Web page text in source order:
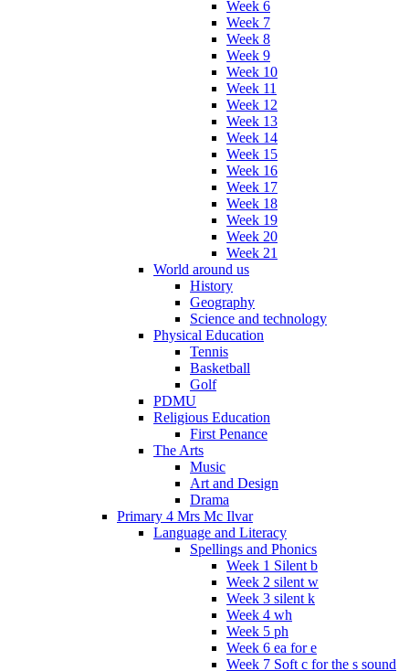
Week 6
Week 7
Week 8
Week 9
Week 10
Week 11
Week 12
Week 13
Week 14
Week 15
Week 16
Week 17
Week 18
Week 19
Week 20
Week 21
World around us
History
Geography
Science and technology
Physical Education
Tennis
Basketball
Golf
PDMU
Religious Education
First Penance
The Arts
Music
Art and Design
Drama
Primary 4 Mrs Mc Ilvar
Language and Literacy
Spellings and Phonics
Week 1 Silent b
Week 2 silent w
Week 3 silent k
Week 4 wh
Week 5 ph
Week 6 ea for e
Week 7 Soft c for the s sound